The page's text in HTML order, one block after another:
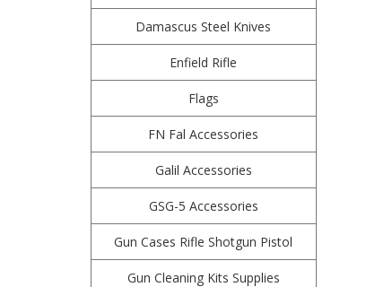
Damascus Steel Knives
Enfield Rifle
Flags
FN Fal Accessories
Galil Accessories
GSG-5 Accessories
Gun Cases Rifle Shotgun Pistol
Gun Cleaning Kits Supplies